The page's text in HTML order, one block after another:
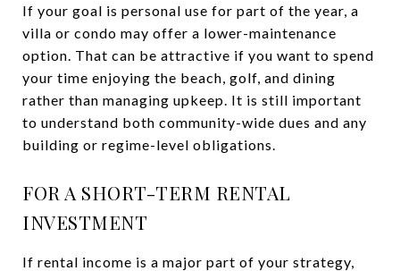
If your goal is personal use for part of the year, a
villa or condo may offer a lower-maintenance
option. That can be attractive if you want to spend
your time enjoying the beach, golf, and dining
rather than managing upkeep. It is still important
to understand both community-wide dues and any
building or regime-level obligations.
FOR A SHORT-TERM RENTAL
INVESTMENT
If rental income is a major part of your strategy,